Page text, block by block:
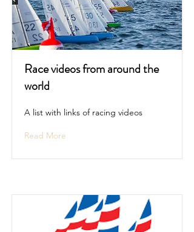
Race videos from around the
world
A list with links of racing videos
Read More